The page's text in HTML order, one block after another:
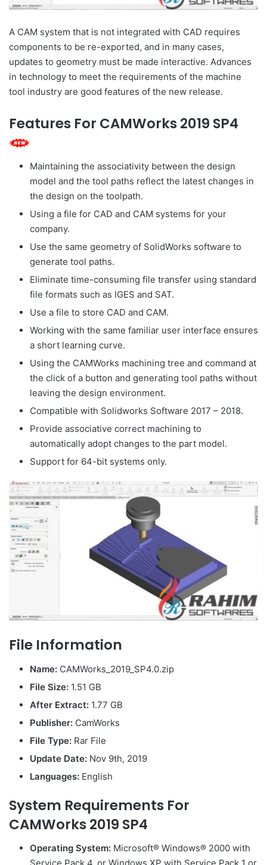
A CAM system that is not integrated with CAD requires
components to be re-exported, and in many cases,
updates to geometry must be made interactive. Advances
in technology to meet the requirements of the machine
tool industry are good features of the new release.
Features For CAMWorks 2019 SP4
Maintaining the associativity between the design
model and the tool paths reflect the latest changes in
the design on the toolpath.
Using a file for CAD and CAM systems for your
company.
Use the same geometry of SolidWorks software to
generate tool paths.
Eliminate time-consuming file transfer using standard
file formats such as IGES and SAT.
Use a file to store CAD and CAM.
Working with the same familiar user interface ensures
a short learning curve.
Using the CAMWorks machining tree and command at
the click of a button and generating tool paths without
leaving the design environment.
Compatible with Solidworks Software 2017 – 2018.
Provide associative correct machining to
automatically adopt changes to the part model.
Support for 64-bit systems only.
File Information
Name: CAMWorks_2019_SP4.0.zip
File Size: 1.51 GB
After Extract: 1.77 GB
Publisher: CamWorks
File Type: Rar File
Update Date: Nov 9th, 2019
Languages: English
System Requirements For
CAMWorks 2019 SP4
Operating System: Microsoft® Windows® 2000 with